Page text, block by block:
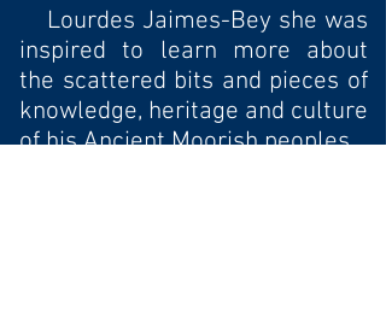
Lourdes Jaimes-Bey she was
inspired to learn more about
the scattered bits and pieces of
knowledge, heritage and culture
of his Ancient Moorish peoples.